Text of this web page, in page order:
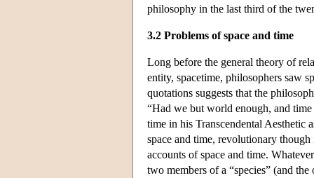
philosophy in the last third of the
3.2 Problems of space and time
Long before the general theory of
entity, spacetime, philosophers saw
quotations suggests that the
“Had we but world enough, and
time in his Transcendental Aesthetic
space and time, revolutionary
accounts of space and time.
two members of a “species” (and